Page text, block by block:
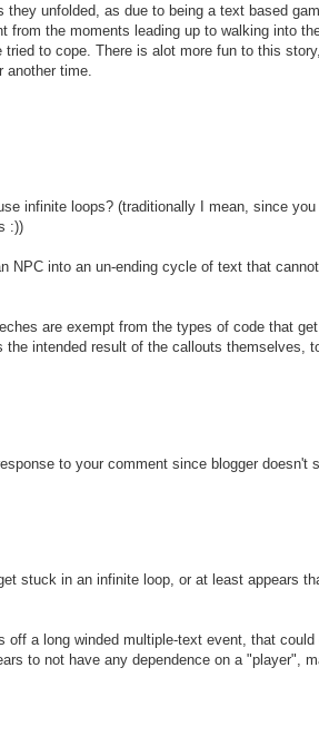
unfolded, as due to being a text based
from the moments leading up to walking into
to cope. There is alot more fun to this
time.
infinite loops? (traditionally I mean, since you
:))
NPC into an un-ending cycle of text that
are exempt from the types of code that
intended result of the callouts themselves,
to your comment since blogger doesn't
stuck in an infinite loop, or at least appears
off a long winded multiple-text event, that
to not have any dependence on a "player",